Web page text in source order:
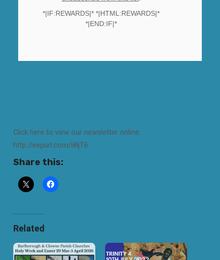
*|IF:REWARDS|* *|HTML:REWARDS|*
*|END:IF|*
Click here to view our newsletter online:
http://eepurl.com/i8ljT6
Share this:
Related